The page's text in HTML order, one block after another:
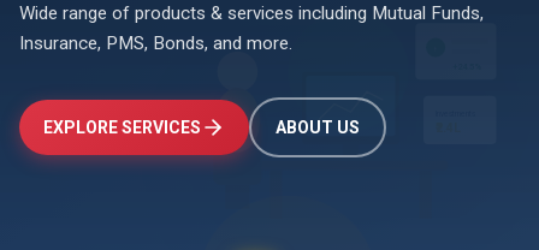
byWide range of products & services including Mutual Funds,
Insurance, PMS, Bonds, and more.
EXPLORE SERVICES ABOUT US